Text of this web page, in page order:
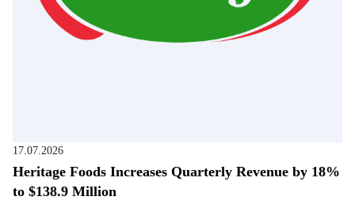
17.07.2026
Heritage Foods Increases Quarterly Revenue by 18%
to $138.9 Million